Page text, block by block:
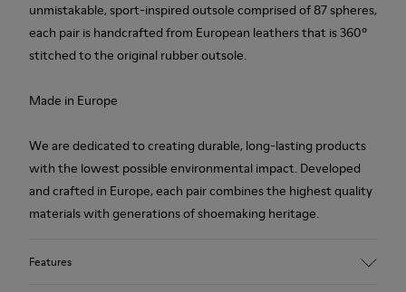
unmistakable, sport-inspired outsole comprised of 87 spheres,
each pair is handcrafted from European leathers that is 360º
stitched to the original rubber outsole.
Made in Europe
We are dedicated to creating durable, long-lasting products
with the lowest possible environmental impact. Developed
and crafted in Europe, each pair combines the highest quality
materials with generations of shoemaking heritage.
Features